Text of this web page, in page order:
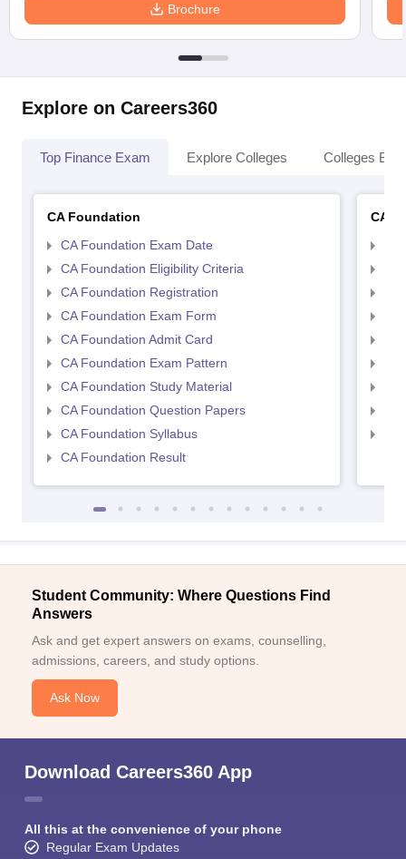
Brochure
Explore on Careers360
Top Finance Exam Explore Colleges Colleges By
CA Foundation
CA Foundation Exam Date
CA Foundation Eligibility Criteria
CA Foundation Registration
CA Foundation Exam Form
CA Foundation Admit Card
CA Foundation Exam Pattern
CA Foundation Study Material
CA Foundation Question Papers
CA Foundation Syllabus
CA Foundation Result
CA
Student Community: Where Questions Find
Answers
Ask and get expert answers on exams, counselling,
admissions, careers, and study options.
Ask Now
Download Careers360 App
All this at the convenience of your phone
Regular Exam Updates